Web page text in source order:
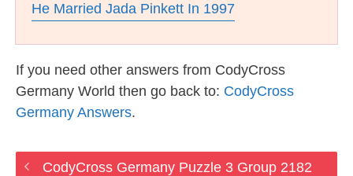
He Married Jada Pinkett In 1997
If you need other answers from CodyCross
Germany World then go back to: CodyCross
Germany Answers.
CodyCross Germany Puzzle 3 Group 2182